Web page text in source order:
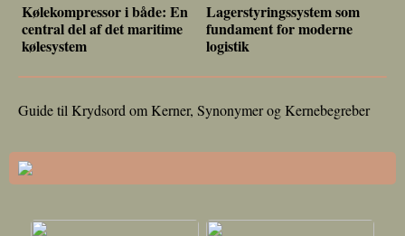
Kølekompressor i både: En
central del af det maritime
kølesystem
Lagerstyringssystem som
fundament for moderne
logistik
Guide til Krydsord om Kerner, Synonymer og Kernebegreber